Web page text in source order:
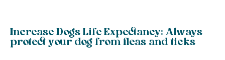
Increase Dogs Life Expectancy: Always
protect your dog from fleas and ticks